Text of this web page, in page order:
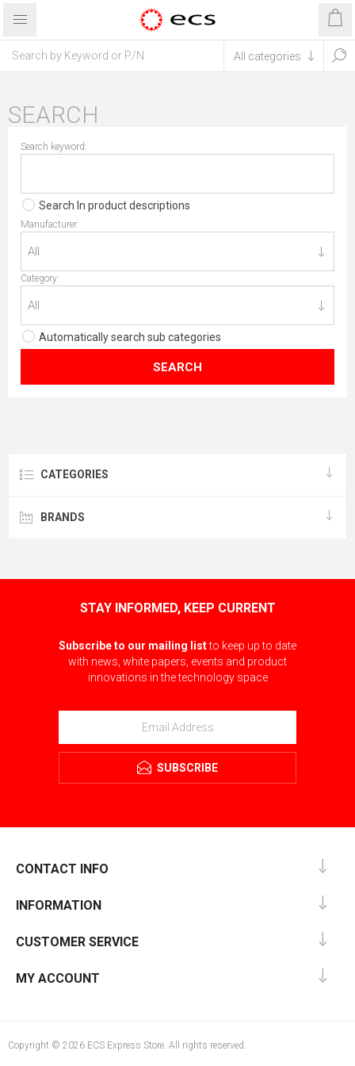
SEARCH
Search keyword:
Search In product descriptions
Manufacturer:
Category:
Automatically search sub categories
SEARCH
CATEGORIES
BRANDS
STAY INFORMED, KEEP CURRENT
Subscribe to our mailing listto keep up to date
with news, white papers, events and product
innovations in the technology space
SUBSCRIBE
CONTACT INFO
INFORMATION
CUSTOMER SERVICE
MY ACCOUNT
Copyright © 2026 ECS Express Store. All rights reserved.